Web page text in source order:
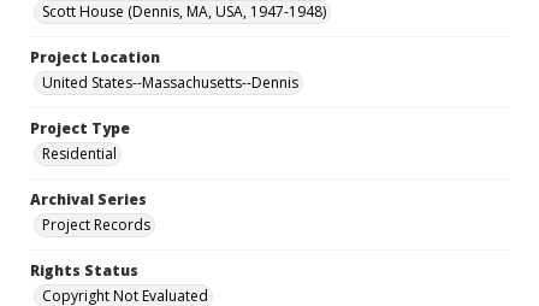
Scott House (Dennis, MA, USA, 1947-1948)
Project Location
United States--Massachusetts--Dennis
Project Type
Residential
Archival Series
Project Records
Rights Status
Copyright Not Evaluated